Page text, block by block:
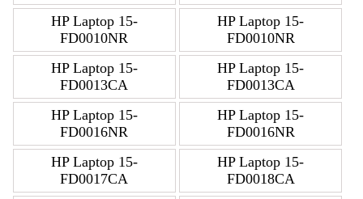
HP Laptop 15-
FD0010NR
HP Laptop 15-
FD0010NR
HP Laptop 15-
FD0013CA
HP Laptop 15-
FD0013CA
HP Laptop 15-
FD0016NR
HP Laptop 15-
FD0016NR
HP Laptop 15-
FD0017CA
HP Laptop 15-
FD0018CA